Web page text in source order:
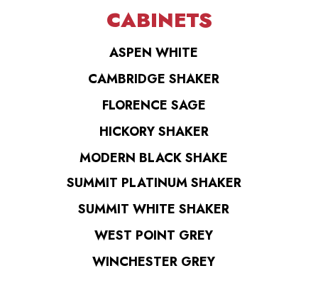
CABINETS
ASPEN WHITE
CAMBRIDGE SHAKER
FLORENCE SAGE
HICKORY SHAKER
MODERN BLACK SHAKE
SUMMIT PLATINUM SHAKER
SUMMIT WHITE SHAKER
WEST POINT GREY
WINCHESTER GREY